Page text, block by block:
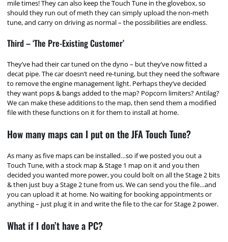
mile times! They can also keep the Touch Tune in the glovebox, so
should they run out of meth they can simply upload the non-meth
tune, and carry on driving as normal – the possibilities are endless.
Third – ‘The Pre-Existing Customer’
They’ve had their car tuned on the dyno – but they’ve now fitted a
decat pipe. The car doesn’t need re-tuning, but they need the software
to remove the engine management light. Perhaps they’ve decided
they want pops & bangs added to the map? Popcorn limiters? Antilag?
We can make these additions to the map, then send them a modified
file with these functions on it for them to install at home.
How many maps can I put on the JFA Touch Tune?
As many as five maps can be installed…so if we posted you out a
Touch Tune, with a stock map & Stage 1 map on it and you then
decided you wanted more power, you could bolt on all the Stage 2 bits
& then just buy a Stage 2 tune from us. We can send you the file…and
you can upload it at home. No waiting for booking appointments or
anything – just plug it in and write the file to the car for Stage 2 power.
What if I don’t have a PC?